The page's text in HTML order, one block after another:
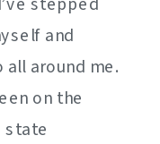
and
around me.
on the
state